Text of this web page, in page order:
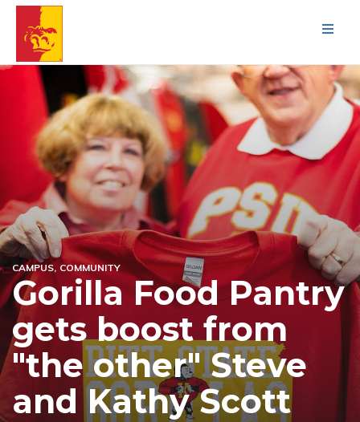
CAMPUS COMMUNITY
Gorilla Food Pantry
gets boost from
"the other" Steve
and Kathy Scott